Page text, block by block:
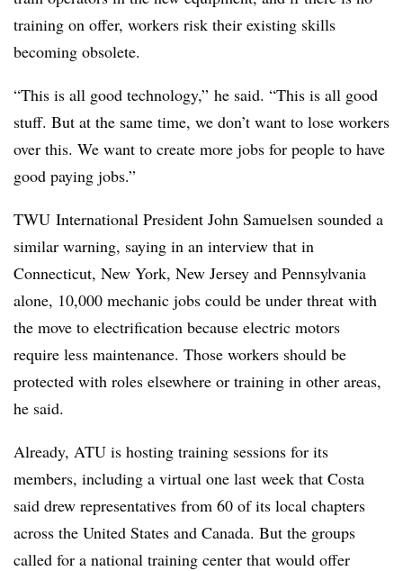
training on offer, workers risk their existing skills
becoming obsolete.
“This is all good technology,” he said. “This is all good
stuff. But at the same time, we don’t want to lose workers
over this. We want to create more jobs for people to have
good paying jobs.”
TWU International President John Samuelsen sounded a
similar warning, saying in an interview that in
Connecticut, New York, New Jersey and Pennsylvania
alone, 10,000 mechanic jobs could be under threat with
the move to electrification because electric motors
require less maintenance. Those workers should be
protected with roles elsewhere or training in other areas,
he said.
Already, ATU is hosting training sessions for its
members, including a virtual one last week that Costa
said drew representatives from 60 of its local chapters
across the United States and Canada. But the groups
called for a national training center that would offer